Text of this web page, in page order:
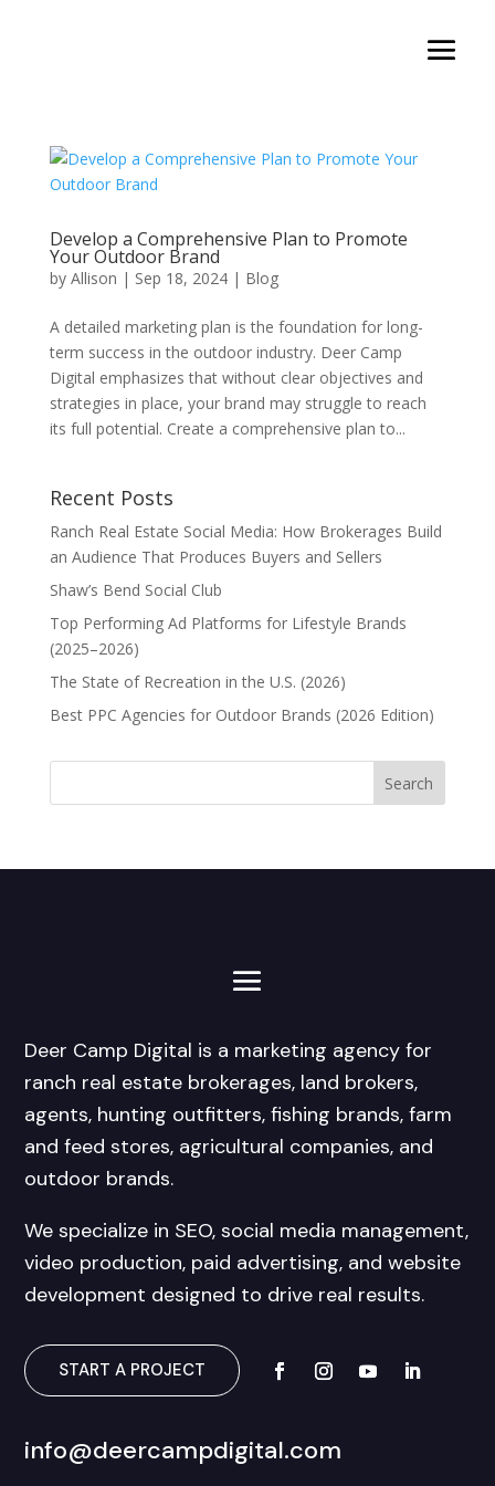
Develop a Comprehensive Plan to Promote
Your Outdoor Brand
by Allison | Sep 18, 2024| Blog
A detailed marketing plan is the foundation for long-
term success in the outdoor industry. Deer Camp
Digital emphasizes that without clear objectives and
strategies in place, your brand may struggle to reach
its full potential. Create a comprehensive plan to...
Recent Posts
Ranch Real Estate Social Media: How Brokerages Build
an Audience That Produces Buyers and Sellers
Shaw’s Bend Social Club
Top Performing Ad Platforms for Lifestyle Brands
(2025–2026)
The State of Recreation in the U.S. (2026)
Best PPC Agencies for Outdoor Brands (2026 Edition)
Deer Camp Digital is a marketing agency for
ranch real estate brokerages, land brokers,
agents, hunting outfitters, fishing brands, farm
and feed stores, agricultural companies, and
outdoor brands.
We specialize in SEO, social media management,
video production, paid advertising, and website
development designed to drive real results.
START A PROJECT
info@deercampdigital.com